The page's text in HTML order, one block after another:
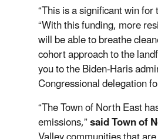
“This is a significant win for
“With this funding, more
will be able to breathe
cohort approach to the
you to the Biden-Haris
Congressional delegation
“The Town of North East
emissions,”said Town of